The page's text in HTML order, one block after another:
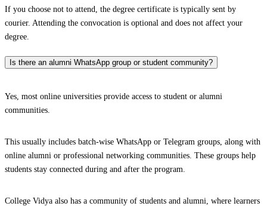
If you choose not to attend, the degree certificate is typically sent by
courier. Attending the convocation is optional and does not affect your
degree.
Is there an alumni WhatsApp group or student community?
Yes, most online universities provide access to student or alumni
communities.
This usually includes batch-wise WhatsApp or Telegram groups, along with
online alumni or professional networking communities. These groups help
students stay connected during and after the program.
College Vidya also has a community of students and alumni, where learners